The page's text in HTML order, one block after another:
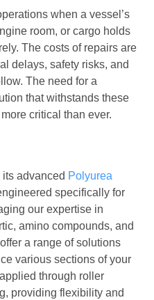
when a vessel’s
room, or cargo holds
The costs of repairs are
delays, safety risks, and
The need for a
that withstands these
critical than ever.
advanced Polyurea
specifically for
our expertise in
amino compounds, and
a range of solutions
various sections of your
through roller
providing flexibility and